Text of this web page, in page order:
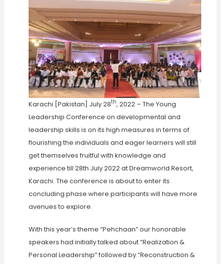
Karachi [Pakistan] July 28th, 2022 – The Young
Leadership Conference on developmental and
leadership skills is on its high measures in terms of
flourishing the individuals and eager learners will still
get themselves fruitful with knowledge and
experience till 28th July 2022 at Dreamworld Resort,
Karachi. The conference is about to enter its
concluding phase where participants will have more
avenues to explore.
With this year’s theme “Pehchaan” our honorable
speakers had initially talked about “Realization &
Personal Leadership” followed by “Reconstruction &